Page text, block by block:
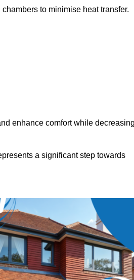
to minimise heat transfer.
enhance comfort while
a significant step towards